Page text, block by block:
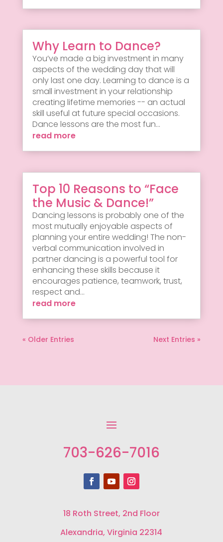
Why Learn to Dance?
You’ve made a big investment in many
aspects of the wedding day that will
only last one day. Learning to dance is a
small investment in your relationship
creating lifetime memories -- an actual
skill useful at future special occasions.
Dance lessons are the most fun...
read more
Top 10 Reasons to “Face
the Music & Dance!”
Dancing lessons is probably one of the
most mutually enjoyable aspects of
planning your entire wedding! The non-
verbal communication involved in
partner dancing is a powerful tool for
enhancing these skills because it
encourages patience, teamwork, trust,
respect and...
read more
« Older Entries Next Entries »
703-626-7016
18 Roth Street, 2nd Floor
Alexandria, Virginia 22314